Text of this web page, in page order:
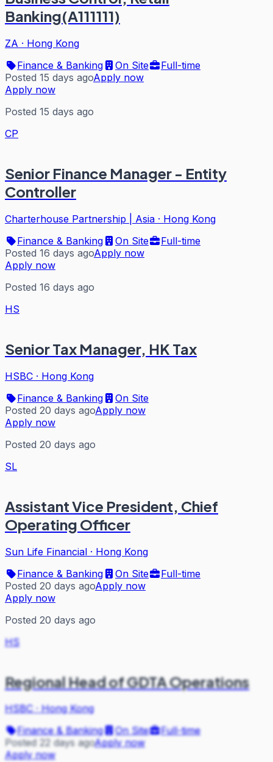
Banking(A111111)
ZA · Hong Kong
Finance & Banking
On Site
Full-time
Posted 15 days agoApply now
Apply now
Posted 15 days ago
CP
Senior Finance Manager - Entity
Controller
Charterhouse Partnership | Asia · Hong Kong
Finance & Banking
On Site
Full-time
Posted 16 days agoApply now
Apply now
Posted 16 days ago
HS
Senior Tax Manager, HK Tax
HSBC · Hong Kong
Finance & Banking
On Site
Posted 20 days agoApply now
Apply now
Posted 20 days ago
SL
Assistant Vice President, Chief
Operating Officer
Sun Life Financial · Hong Kong
Finance & Banking
On Site
Full-time
Posted 20 days agoApply now
Apply now
Posted 20 days ago
HS
Regional Head of GDTA Operations
HSBC·Hong Kong
Finance & Banking
On Site
Full-time
Posted 22 days agoApply now
Apply now